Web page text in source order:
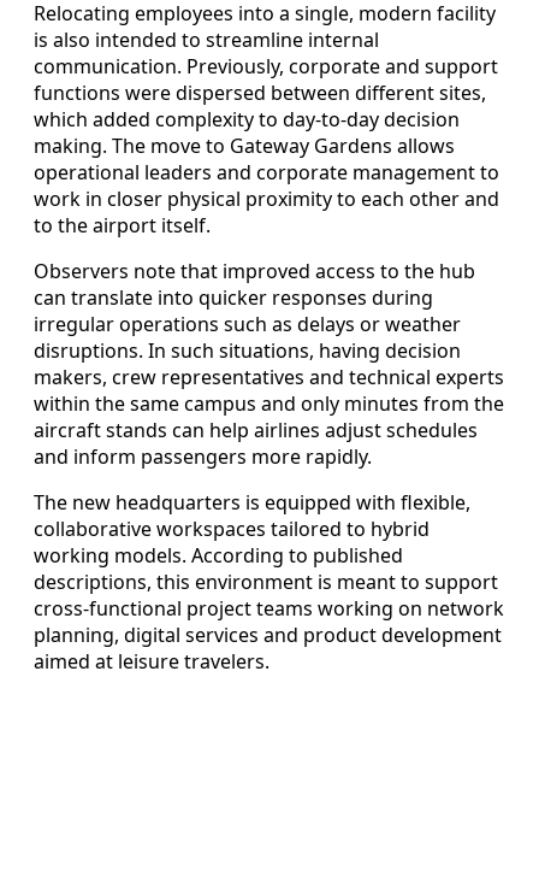
Relocating employees into a single, modern facility
is also intended to streamline internal
communication. Previously, corporate and support
functions were dispersed between different sites,
which added complexity to day-to-day decision
making. The move to Gateway Gardens allows
operational leaders and corporate management to
work in closer physical proximity to each other and
to the airport itself.
Observers note that improved access to the hub
can translate into quicker responses during
irregular operations such as delays or weather
disruptions. In such situations, having decision
makers, crew representatives and technical experts
within the same campus and only minutes from the
aircraft stands can help airlines adjust schedules
and inform passengers more rapidly.
The new headquarters is equipped with flexible,
collaborative workspaces tailored to hybrid
working models. According to published
descriptions, this environment is meant to support
cross-functional project teams working on network
planning, digital services and product development
aimed at leisure travelers.